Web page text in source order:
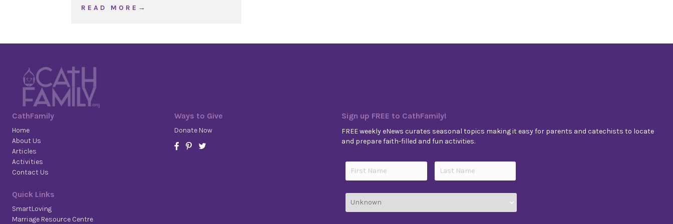
R E A D M O R E →
CathFamily
Home
About Us
Articles
Activities
Contact Us
Quick Links
SmartLoving
Marriage Resource Centre
Ways to Give
Donate Now
Sign up FREE to CathFamily!
FREE weekly eNews curates seasonal topics making it easy for parents and catechists to locate
and prepare faith-filled and fun activities.